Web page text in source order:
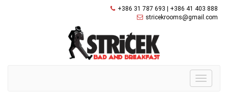
+386 31 787 693 | +386 41 403 888
stricekrooms@gmail.com
Toggle